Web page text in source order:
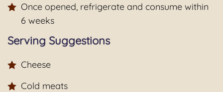
Once opened, refrigerate and consume within
6 weeks
Serving Suggestions
Cheese
Cold meats